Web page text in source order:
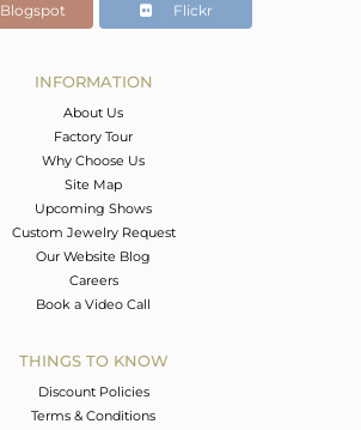
7.5
Blogspot Flickr
INFORMATION
About Us
Factory Tour
Why Choose Us
Site Map
Upcoming Shows
Custom Jewelry Request
Our Website Blog
Careers
Book a Video Call
THINGS TO KNOW
Discount Policies
Terms & Conditions